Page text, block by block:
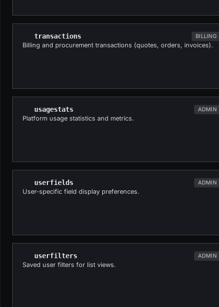
transactions BILLING
Billing and procurement transactions (quotes, orders, invoices).
usagestats ADMIN
Platform usage statistics and metrics.
userfields ADMIN
User-specific field display preferences.
userfilters ADMIN
Saved user filters for list views.